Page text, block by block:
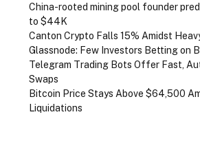
China-rooted mining pool founder
to $44K
Canton Crypto Falls 15% Amidst
Glassnode: Few Investors Betting on
Telegram Trading Bots Offer Fast,
Swaps
Bitcoin Price Stays Above $64,500
Liquidations